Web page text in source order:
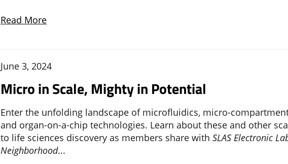
Read More
June 3, 2024
Micro in Scale, Mighty in Potential
Enter the unfolding landscape of microfluidics, micro-
and organ-on-a-chip technologies. Learn about these and other
to life sciences discovery as members share with SLAS Electronic
Neighborhood...